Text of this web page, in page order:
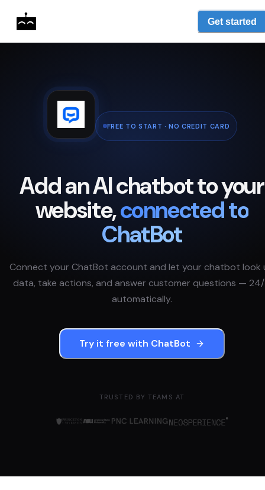
Get started
FREE TO START · NO CREDIT CARD
Add an AI chatbot to your
website,connected to
ChatBot
Connect your ChatBot account and let your chatbot look
data, take actions, and answer customer questions — 24/
automatically.
Try it free with ChatBot
TRUSTED BY TEAMS AT